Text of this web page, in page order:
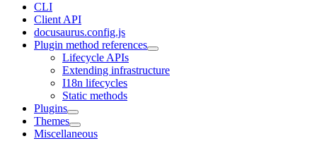
CLI
Client API
docusaurus.config.js
Plugin method references
Lifecycle APIs
Extending infrastructure
I18n lifecycles
Static methods
Plugins
Themes
Miscellaneous